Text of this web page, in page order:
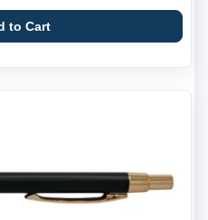
to Cart